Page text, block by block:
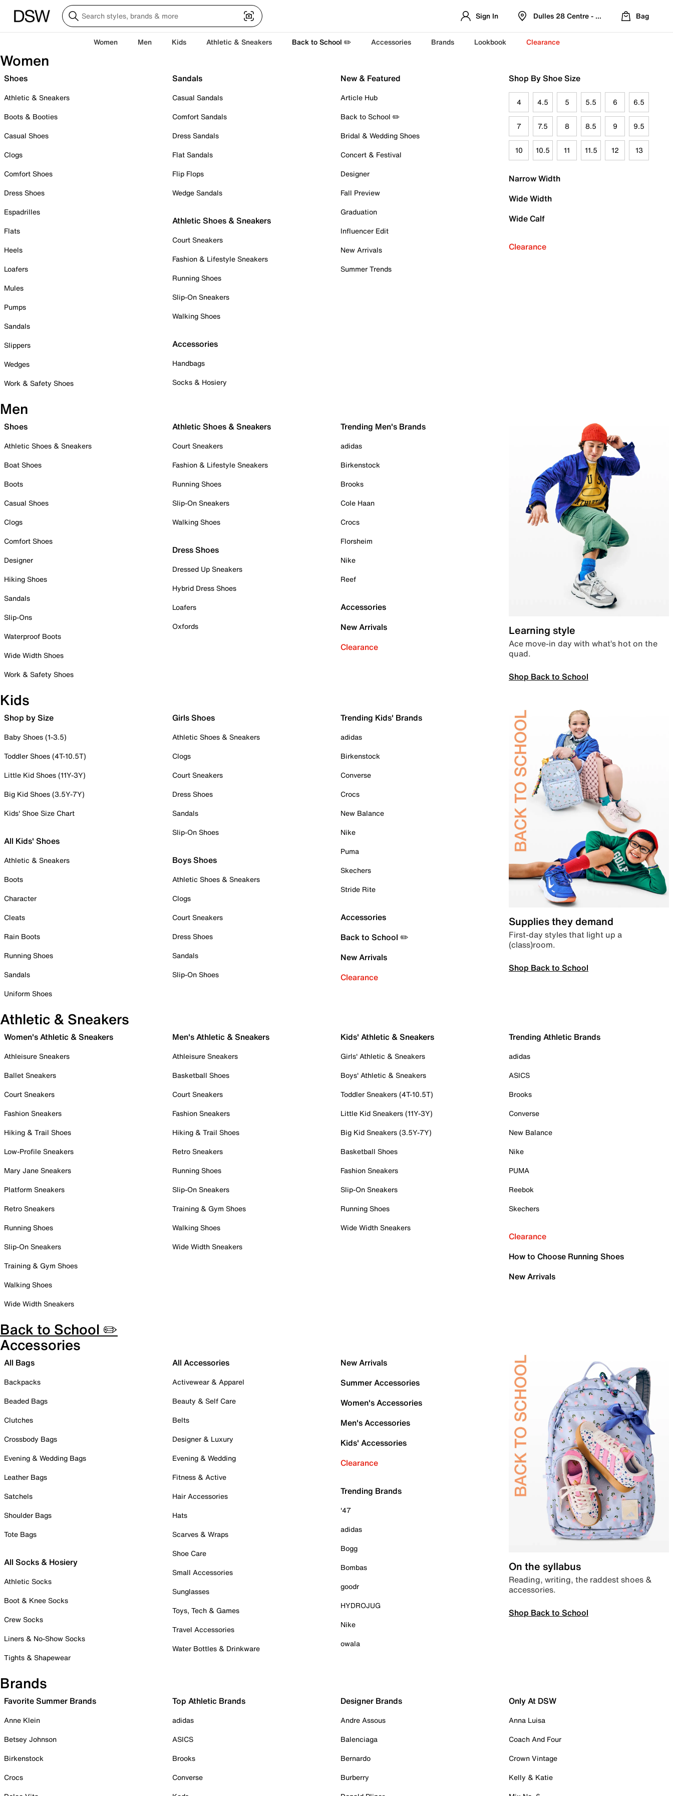
Sign In Dulles 28 Centre - Refreshed Location
Bag
Women Men Kids Athletic & Sneakers Back to School ✏️ Accessories Brands Lookbook Clearance
Women
Shoes
Athletic & Sneakers
Boots & Booties
Casual Shoes
Clogs
Comfort Shoes
Dress Shoes
Espadrilles
Flats
Heels
Loafers
Mules
Pumps
Sandals
Slippers
Wedges
Work & Safety Shoes
Sandals
Casual Sandals
Comfort Sandals
Dress Sandals
Flat Sandals
Flip Flops
Wedge Sandals
Athletic Shoes & Sneakers
Court Sneakers
Fashion & Lifestyle Sneakers
Running Shoes
Slip-On Sneakers
Walking Shoes
Accessories
Handbags
Socks & Hosiery
New & Featured
Article Hub
Back to School ✏️
Bridal & Wedding Shoes
Concert & Festival
Designer
Fall Preview
Graduation
Influencer Edit
New Arrivals
Summer Trends
Shop By Shoe Size
4 4.5 5 5.5 6 6.5
7 7.5 8 8.5 9 9.5
10 10.5 11 11.5 12 13
Narrow Width
Wide Width
Wide Calf
Clearance
Men
Shoes
Athletic Shoes & Sneakers
Boat Shoes
Boots
Casual Shoes
Clogs
Comfort Shoes
Designer
Hiking Shoes
Sandals
Slip-Ons
Waterproof Boots
Wide Width Shoes
Work & Safety Shoes
Athletic Shoes & Sneakers
Court Sneakers
Fashion & Lifestyle Sneakers
Running Shoes
Slip-On Sneakers
Walking Shoes
Dress Shoes
Dressed Up Sneakers
Hybrid Dress Shoes
Loafers
Oxfords
Trending Men's Brands
adidas
Birkenstock
Brooks
Cole Haan
Crocs
Florsheim
Nike
Reef
Accessories
New Arrivals
Clearance
Learning style
Ace move-in day with what’s hot on the
quad.
Shop Back to School
Kids
Shop by Size
Baby Shoes (1-3.5)
Toddler Shoes (4T-10.5T)
Little Kid Shoes (11Y-3Y)
Big Kid Shoes (3.5Y-7Y)
Kids' Shoe Size Chart
All Kids' Shoes
Athletic & Sneakers
Boots
Character
Cleats
Rain Boots
Running Shoes
Sandals
Uniform Shoes
Girls Shoes
Athletic Shoes & Sneakers
Clogs
Court Sneakers
Dress Shoes
Sandals
Slip-On Shoes
Boys Shoes
Athletic Shoes & Sneakers
Clogs
Court Sneakers
Dress Shoes
Sandals
Slip-On Shoes
Trending Kids' Brands
adidas
Birkenstock
Converse
Crocs
New Balance
Nike
Puma
Skechers
Stride Rite
Accessories
Back to School ✏️
New Arrivals
Clearance
Supplies they demand
First-day styles that light up a
(class)room.
Shop Back to School
Athletic & Sneakers
Women's Athletic & Sneakers
Athleisure Sneakers
Ballet Sneakers
Court Sneakers
Fashion Sneakers
Hiking & Trail Shoes
Low-Profile Sneakers
Mary Jane Sneakers
Platform Sneakers
Retro Sneakers
Running Shoes
Slip-On Sneakers
Training & Gym Shoes
Walking Shoes
Wide Width Sneakers
Men's Athletic & Sneakers
Athleisure Sneakers
Basketball Shoes
Court Sneakers
Fashion Sneakers
Hiking & Trail Shoes
Retro Sneakers
Running Shoes
Slip-On Sneakers
Training & Gym Shoes
Walking Shoes
Wide Width Sneakers
Kids' Athletic & Sneakers
Girls' Athletic & Sneakers
Boys' Athletic & Sneakers
Toddler Sneakers (4T-10.5T)
Little Kid Sneakers (11Y-3Y)
Big Kid Sneakers (3.5Y-7Y)
Basketball Shoes
Fashion Sneakers
Slip-On Sneakers
Running Shoes
Wide Width Sneakers
Trending Athletic Brands
adidas
ASICS
Brooks
Converse
New Balance
Nike
PUMA
Reebok
Skechers
Clearance
How to Choose Running Shoes
New Arrivals
Back to School ✏️
Accessories
All Bags
Backpacks
Beaded Bags
Clutches
Crossbody Bags
Evening & Wedding Bags
Leather Bags
Satchels
Shoulder Bags
Tote Bags
All Socks & Hosiery
Athletic Socks
Boot & Knee Socks
Crew Socks
Liners & No-Show Socks
Tights & Shapewear
All Accessories
Activewear & Apparel
Beauty & Self Care
Belts
Designer & Luxury
Evening & Wedding
Fitness & Active
Hair Accessories
Hats
Scarves & Wraps
Shoe Care
Small Accessories
Sunglasses
Toys, Tech & Games
Travel Accessories
Water Bottles & Drinkware
New Arrivals
Summer Accessories
Women's Accessories
Men's Accessories
Kids' Accessories
Clearance
Trending Brands
'47
adidas
Bogg
Bombas
goodr
HYDROJUG
Nike
owala
On the syllabus
Reading, writing, the raddest shoes &
accessories.
Shop Back to School
Brands
Favorite Summer Brands
Anne Klein
Betsey Johnson
Birkenstock
Crocs
Top Athletic Brands
adidas
ASICS
Brooks
Converse
Designer Brands
Andre Assous
Balenciaga
Bernardo
Burberry
Only At DSW
Anna Luisa
Coach And Four
Crown Vintage
Kelly & Katie